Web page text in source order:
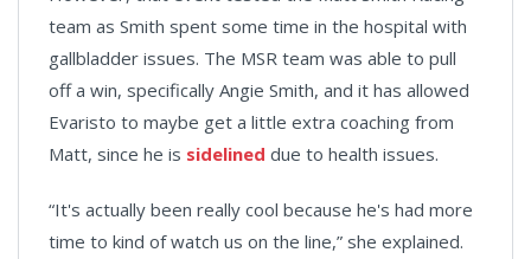
team as Smith spent some time in the hospital with
gallbladder issues. The MSR team was able to pull
off a win, specifically Angie Smith, and it has allowed
Evaristo to maybe get a little extra coaching from
Matt, since he is sidelined due to health issues.
“It's actually been really cool because he's had more
time to kind of watch us on the line,” she explained.